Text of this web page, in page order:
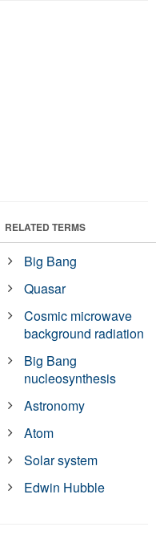
RELATED TERMS
Big Bang
Quasar
Cosmic microwave
background radiation
Big Bang
nucleosynthesis
Astronomy
Atom
Solar system
Edwin Hubble